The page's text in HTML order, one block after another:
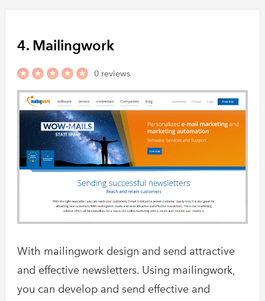
4. Mailingwork
0 reviews
With mailingwork design and send attractive
and effective newsletters. Using mailingwork,
you can develop and send effective and